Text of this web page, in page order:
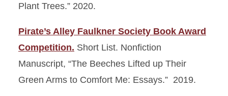
Plant Trees.” 2020.
Pirate’s Alley Faulkner Society Book Award
Competition. Short List. Nonfiction
Manuscript, “The Beeches Lifted up Their
Green Arms to Comfort Me: Essays.” 2019.